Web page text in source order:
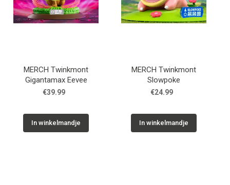
MERCH Twinkmont
Gigantamax Eevee
€39.99
In winkelmandje
MERCH Twinkmont
Slowpoke
€24.99
In winkelmandje